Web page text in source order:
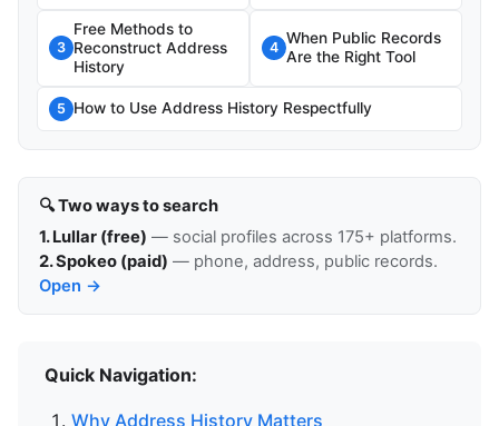
3
Free Methods to
Reconstruct Address
History
4
When Public Records
Are the Right Tool
5 How to Use Address History Respectfully
🔍 Two ways to search
1. Lullar (free) — social profiles across 175+ platforms.
2. Spokeo (paid) — phone, address, public records.
Open →
Quick Navigation:
Why Address History Matters